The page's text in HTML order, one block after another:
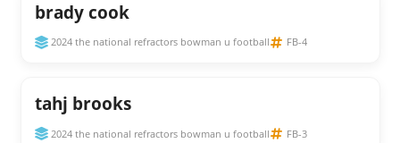
brady cook
2024 the national refractors bowman u football FB-4
tahj brooks
2024 the national refractors bowman u football FB-3